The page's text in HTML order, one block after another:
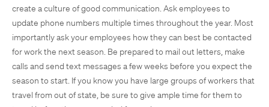
create a culture of good communication. Ask employees to
update phone numbers multiple times throughout the year. Most
importantly ask your employees how they can best be contacted
for work the next season. Be prepared to mail out letters, make
calls and send text messages a few weeks before you expect the
season to start. If you know you have large groups of workers that
travel from out of state, be sure to give ample time for them to